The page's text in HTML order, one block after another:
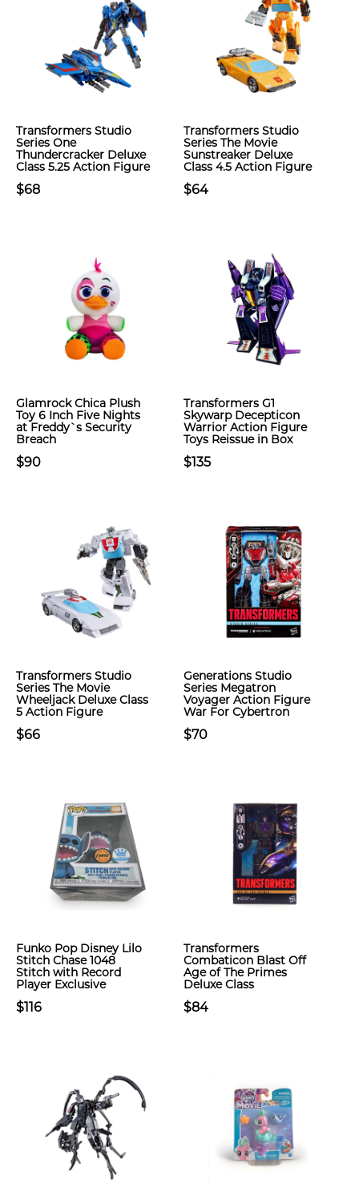
Transformers Studio
Series One
Thundercracker Deluxe
Class 5.25 Action Figure
$68
Transformers Studio
Series The Movie
Sunstreaker Deluxe
Class 4.5 Action Figure
$64
Glamrock Chica Plush
Toy 6 Inch Five Nights
at Freddy`s Security
Breach
$90
Transformers G1
Skywarp Decepticon
Warrior Action Figure
Toys Reissue in Box
$135
Transformers Studio
Series The Movie
Wheeljack Deluxe Class
5 Action Figure
$66
Generations Studio
Series Megatron
Voyager Action Figure
War For Cybertron
$70
Funko Pop Disney Lilo
Stitch Chase 1048
Stitch with Record
Player Exclusive
$116
Transformers
Combaticon Blast Off
Age of The Primes
Deluxe Class
$84